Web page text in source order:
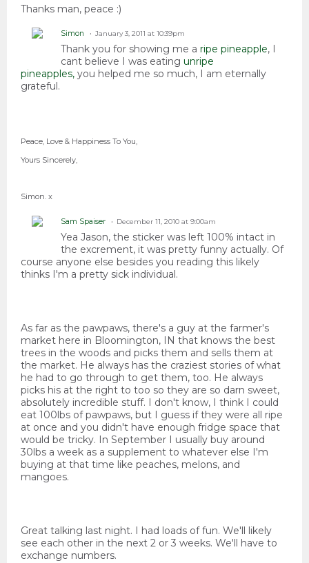
Thanks man, peace :)
Simon January 3, 2011 at 10:39pm
Thank you for showing me a ripe pineapple, I
cant believe I was eating unripe
pineapples, you helped me so much, I am eternally
grateful.
Peace, Love & Happiness To You,
Yours Sincerely,
Simon. x
Sam Spaiser December 11, 2010 at 9:00am
Yea Jason, the sticker was left 100% intact in
the excrement, it was pretty funny actually. Of
course anyone else besides you reading this likely
thinks I'm a pretty sick individual.
As far as the pawpaws, there's a guy at the farmer's
market here in Bloomington, IN that knows the best
trees in the woods and picks them and sells them at
the market. He always has the craziest stories of what
he had to go through to get them, too. He always
picks his at the right to too so they are so darn sweet,
absolutely incredible stuff. I don't know, I think I could
eat 100lbs of pawpaws, but I guess if they were all ripe
at once and you didn't have enough fridge space that
would be tricky. In September I usually buy around
30lbs a week as a supplement to whatever else I'm
buying at that time like peaches, melons, and
mangoes.
Great talking last night. I had loads of fun. We'll likely
see each other in the next 2 or 3 weeks. We'll have to
exchange numbers.